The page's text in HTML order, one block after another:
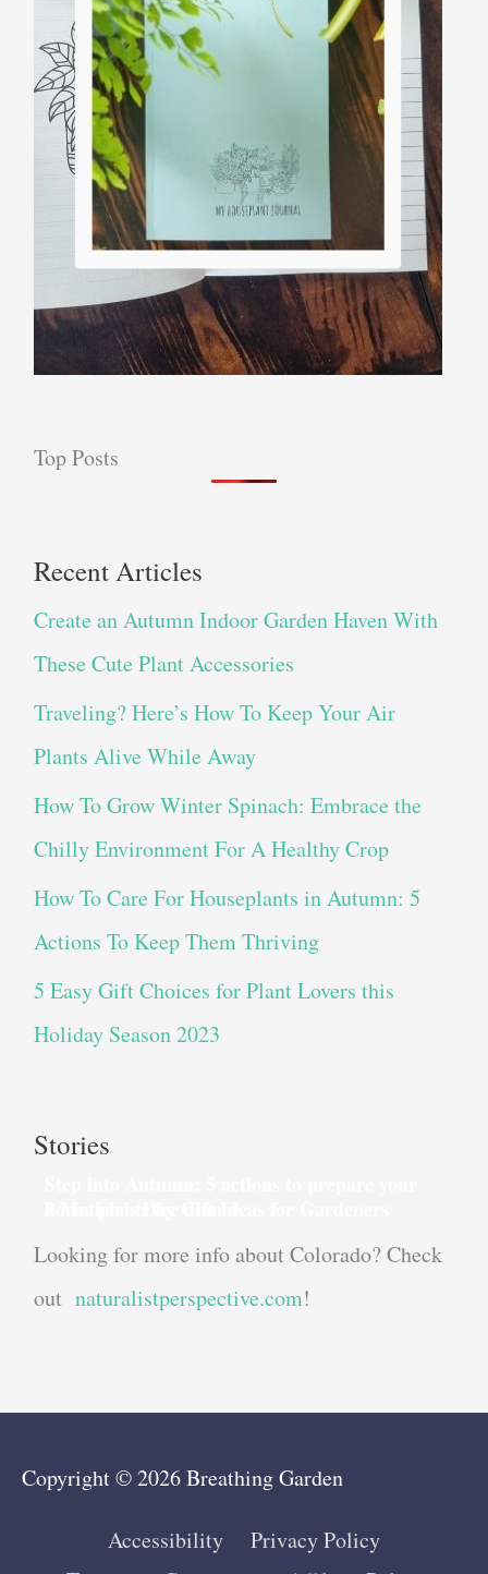
Top Posts
Recent Articles
Create an Autumn Indoor Garden Haven With
These Cute Plant Accessories
Traveling? Here’s How To Keep Your Air
Plants Alive While Away
How To Grow Winter Spinach: Embrace the
Chilly Environment For A Healthy Crop
How To Care For Houseplants in Autumn: 5
Actions To Keep Them Thriving
5 Easy Gift Choices for Plant Lovers this
Holiday Season 2023
Stories
Looking for more info about Colorado? Check
out naturalistperspective.com!
Copyright © 2026Breathing Garden
Accessibility
Privacy Policy